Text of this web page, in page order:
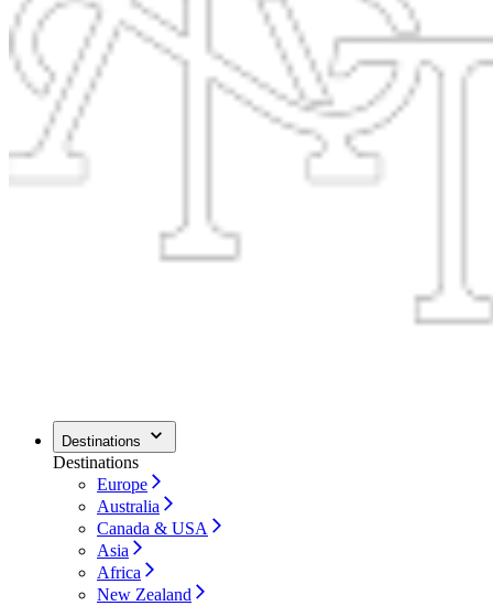
Destinations
Destinations
Europe
Australia
Canada & USA
Asia
Africa
New Zealand